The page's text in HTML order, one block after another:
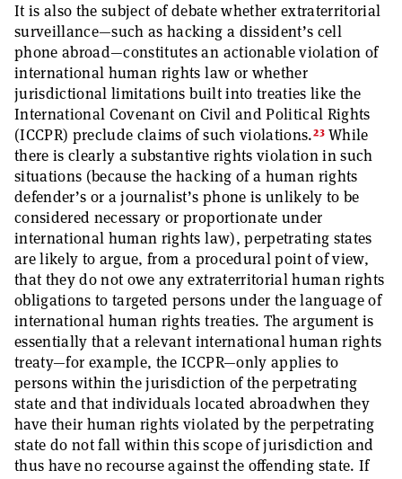
It is also the subject of debate whether extraterritorial
surveillance—such as hacking a dissident’s cell
phone abroad—constitutes an actionable violation of
international human rights law or whether
jurisdictional limitations built into treaties like the
International Covenant on Civil and Political Rights
(ICCPR) preclude claims of such violations.23While
there is clearly a substantive rights violation in such
situations (because the hacking of a human rights
defender’s or a journalist’s phone is unlikely to be
considered necessary or proportionate under
international human rights law), perpetrating states
are likely to argue, from a procedural point of view,
that they do not owe any extraterritorial human rights
obligations to targeted persons under the language of
international human rights treaties. The argument is
essentially that a relevant international human rights
treaty—for example, the ICCPR—only applies to
persons within the jurisdiction of the perpetrating
state and that individuals located abroadwhen they
have their human rights violated by the perpetrating
state do not fall within this scope of jurisdiction and
thus have no recourse against the offending state. If